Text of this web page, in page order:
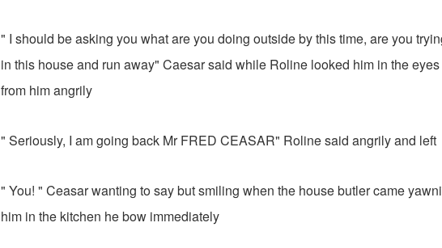
" I should be asking you what are you doing outside by this time, are you
in this house and run away" Caesar said while Roline looked him in the
from him angrily
" Seriously, I am going back Mr FRED CEASAR" Roline said angrily and left
" You! " Ceasar wanting to say but smiling when the house butler came
him in the kitchen he bow immediately